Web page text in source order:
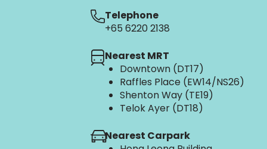
Telephone
+65 6220 2138
Nearest MRT
Downtown (DT17)
Raffles Place (EW14/NS26)
Shenton Way (TE19)
Telok Ayer (DT18)
Nearest Carpark